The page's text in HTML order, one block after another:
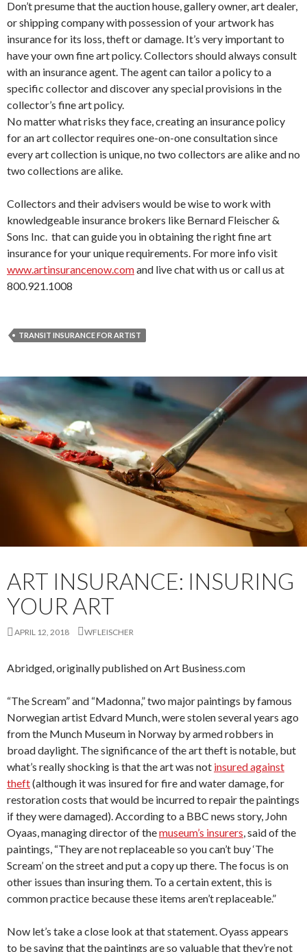
Don’t presume that the auction house, gallery owner, art dealer,
or shipping company with possession of your artwork has
insurance for its loss, theft or damage. It’s very important to
have your own fine art policy. Collectors should always consult
with an insurance agent. The agent can tailor a policy to a
specific collector and discover any special provisions in the
collector’s fine art policy.
No matter what risks they face, creating an insurance policy
for an art collector requires one-on-one consultation since
every art collection is unique, no two collectors are alike and no
two collections are alike.
Collectors and their advisers would be wise to work with
knowledgeable insurance brokers like Bernard Fleischer &
Sons Inc. that can guide you in obtaining the right fine art
insurance for your unique requirements. For more info visit
www.artinsurancenow.comand live chat with us or call us at
800.921.1008
TRANSIT INSURANCE FOR ARTIST
ART INSURANCE: INSURING
YOUR ART
APRIL 12, 2018 WFLEISCHER
Abridged, originally published on Art Business.com
“The Scream” and “Madonna,” two major paintings by famous
Norwegian artist Edvard Munch, were stolen several years ago
from the Munch Museum in Norway by armed robbers in
broad daylight. The significance of the art theft is notable, but
what’s really shocking is that the art was not insured against
theft(although it was insured for fire and water damage, for
restoration costs that would be incurred to repair the paintings
if they were damaged). According to a BBC news story, John
Oyaas, managing director of themuseum’s insurers, said of the
paintings, “They are not replaceable so you can’t buy ‘The
Scream’ on the street and put a copy up there. The focus is on
other issues than insuring them. To a certain extent, this is
common practice because these items aren’t replaceable.”
Now let’s take a close look at that statement. Oyass appears
to be saying that the paintings are so valuable that they’re not